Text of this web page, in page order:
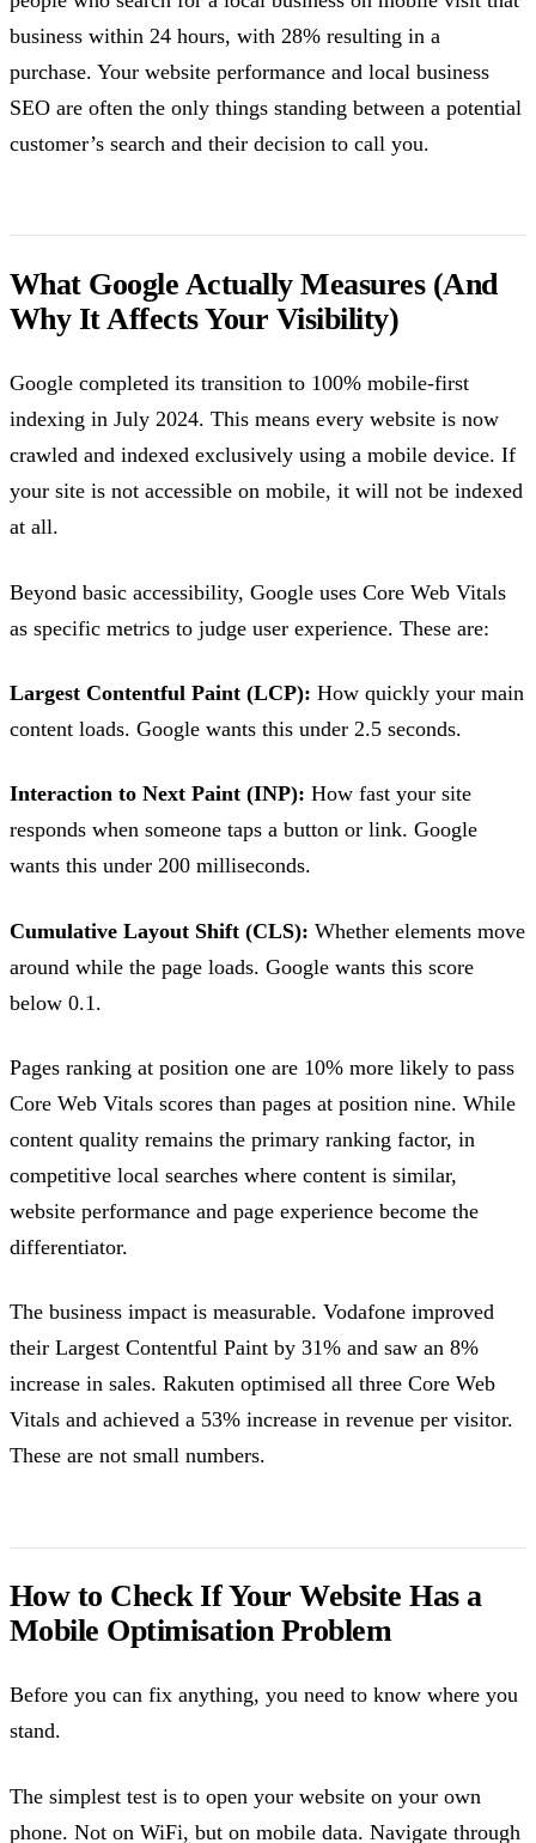
business within 24 hours, with 28% resulting in a
purchase. Your website performance and local business
SEO are often the only things standing between a potential
customer’s search and their decision to call you.
What Google Actually Measures (And
Why It Affects Your Visibility)
Google completed its transition to 100% mobile-first
indexing in July 2024. This means every website is now
crawled and indexed exclusively using a mobile device. If
your site is not accessible on mobile, it will not be indexed
at all.
Beyond basic accessibility, Google uses Core Web Vitals
as specific metrics to judge user experience. These are:
Largest Contentful Paint (LCP): How quickly your main
content loads. Google wants this under 2.5 seconds.
Interaction to Next Paint (INP): How fast your site
responds when someone taps a button or link. Google
wants this under 200 milliseconds.
Cumulative Layout Shift (CLS): Whether elements move
around while the page loads. Google wants this score
below 0.1.
Pages ranking at position one are 10% more likely to pass
Core Web Vitals scores than pages at position nine. While
content quality remains the primary ranking factor, in
competitive local searches where content is similar,
website performance and page experience become the
differentiator.
The business impact is measurable. Vodafone improved
their Largest Contentful Paint by 31% and saw an 8%
increase in sales. Rakuten optimised all three Core Web
Vitals and achieved a 53% increase in revenue per visitor.
These are not small numbers.
How to Check If Your Website Has a
Mobile Optimisation Problem
Before you can fix anything, you need to know where you
stand.
The simplest test is to open your website on your own
phone. Not on WiFi, but on mobile data. Navigate through